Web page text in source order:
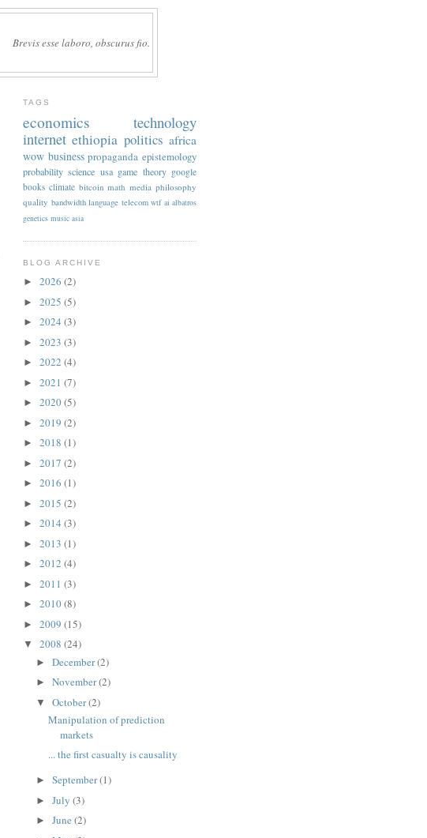
Brevis esse laboro, obscurus fio.
TAGS
economics technology
internet ethiopia politics africa
wow business propaganda epistemology
probability science usa game theory google
books climate bitcoin math media philosophy
quality bandwidth language telecom wtf ai albatros
genetics music asia
BLOG ARCHIVE
► 2026 (2)
► 2025 (5)
► 2024 (3)
► 2023 (3)
► 2022 (4)
► 2021 (7)
► 2020(5)
► 2019 (2)
► 2018 (1)
► 2017 (2)
► 2016 (1)
► 2015 (2)
► 2014 (3)
► 2013 (1)
► 2012 (4)
► 2011 (3)
► 2010(8)
► 2009 (15)
▼ 2008 (24)
► December(2)
► November(2)
▼ October(2)
Manipulation of prediction
markets
... the first casualty is causality
► September(1)
► July (3)
► June (2)